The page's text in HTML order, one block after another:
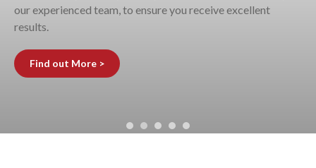
our experienced team, to ensure you receive excellent
results.
Find out More >